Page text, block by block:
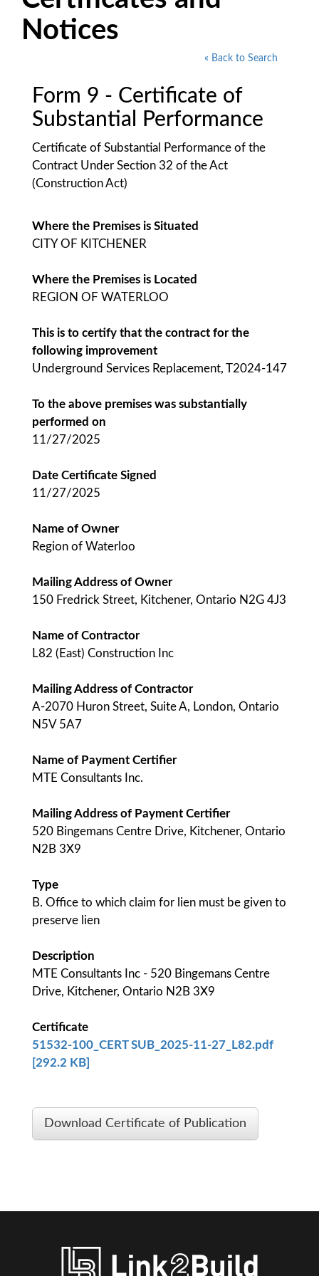
Notices
« Back to Search
Form 9 - Certificate of
Substantial Performance
Certificate of Substantial Performance of the
Contract Under Section 32 of the Act
(Construction Act)
Where the Premises is Situated
CITY OF KITCHENER
Where the Premises is Located
REGION OF WATERLOO
This is to certify that the contract for the
following improvement
Underground Services Replacement, T2024-147
To the above premises was substantially
performed on
11/27/2025
Date Certificate Signed
11/27/2025
Name of Owner
Region of Waterloo
Mailing Address of Owner
150 Fredrick Street, Kitchener, Ontario N2G 4J3
Name of Contractor
L82 (East) Construction Inc
Mailing Address of Contractor
A-2070 Huron Street, Suite A, London, Ontario
N5V 5A7
Name of Payment Certifier
MTE Consultants Inc.
Mailing Address of Payment Certifier
520 Bingemans Centre Drive, Kitchener, Ontario
N2B 3X9
Type
B. Office to which claim for lien must be given to
preserve lien
Description
MTE Consultants Inc - 520 Bingemans Centre
Drive, Kitchener, Ontario N2B 3X9
Certificate
51532-100_CERT SUB_2025-11-27_L82.pdf
[292.2 KB]
Download Certificate of Publication